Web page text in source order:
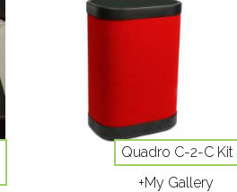
Quadro C-2-C Kit
+My Gallery